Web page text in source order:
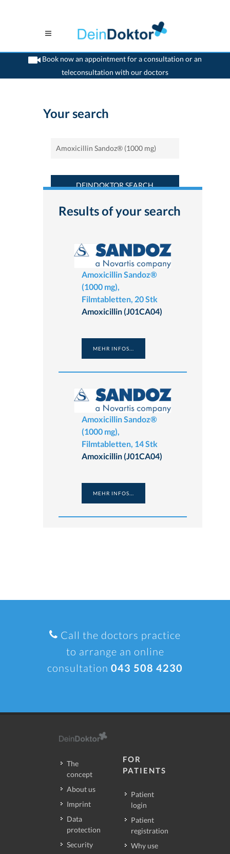
Book now an appointment for a consultation or an
teleconsultation with our doctors
>Home>Find a medicament : Amoxicillin Sandoz® (1000 mg) - Deindoktor.ch
Your search
DEINDOKTOR SEARCH
Results of your search
Amoxicillin Sandoz®
(1000 mg),
Filmtabletten, 20 Stk
Amoxicillin (J01CA04)
MEHR INFOS...
Amoxicillin Sandoz®
(1000 mg),
Filmtabletten, 14 Stk
Amoxicillin (J01CA04)
MEHR INFOS...
Call the doctors practice
to arrange an online
consultation 043 508 4230
The
concept
About us
Imprint
Data
protection
Security
FOR
PATIENTS
Patient
login
Patient
registration
Why use